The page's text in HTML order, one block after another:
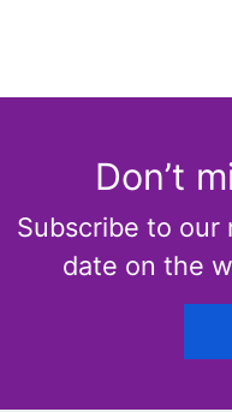
Don’t
Subscribe to
date on the